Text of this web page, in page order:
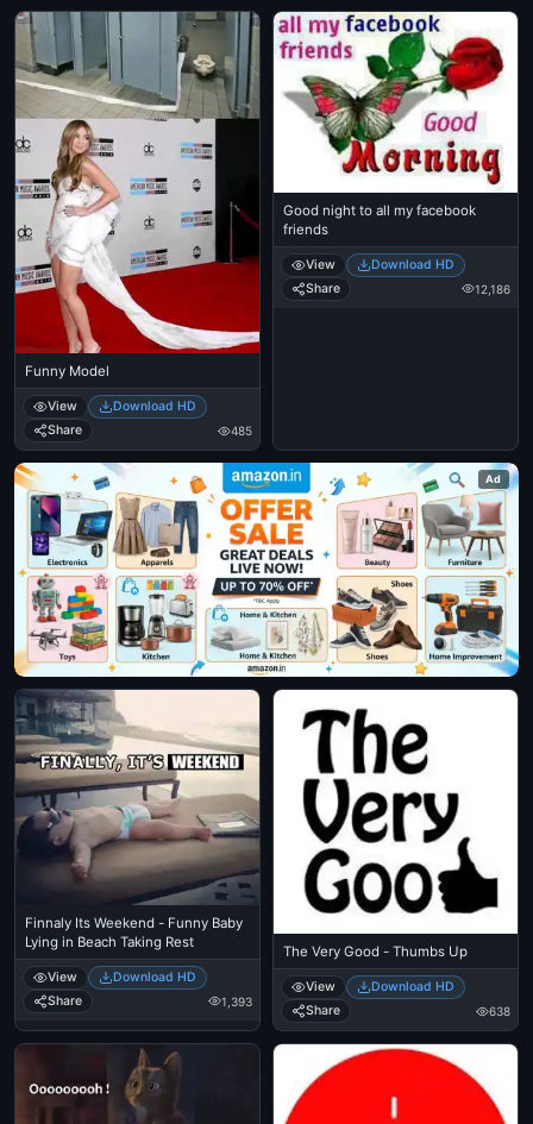
Funny Model
View
Download HD
Share
485
Good night to all my facebook
friends
View
Download HD
Share
12,186
Ad
Finnaly Its Weekend - Funny Baby
Lying in Beach Taking Rest
View
Download HD
Share
1,393
The Very Good - Thumbs Up
View
Download HD
Share
638